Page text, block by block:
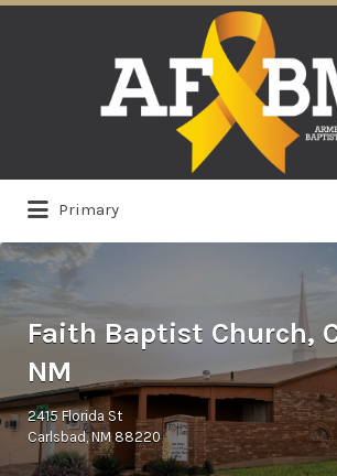
Primary
for:
Faith Baptist Church,
NM
2415 Florida St
Carlsbad, NM 88220